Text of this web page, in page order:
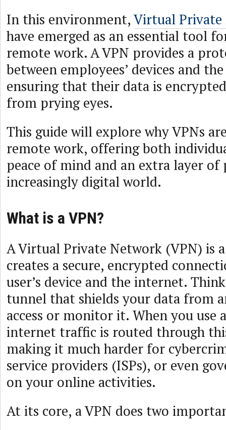
In this environment,Virtual Private
have emerged as an essential tool
remote work. A VPN provides a
between employees’ devices and
ensuring that their data is
from prying eyes.
This guide will explore why VPNs
remote work, offering both
peace of mind and an extra layer
increasingly digital world.
What is a VPN?
A Virtual Private Network (VPN) is
creates a secure, encrypted
user’s device and the internet.
tunnel that shields your data from
access or monitor it. When you use
internet traffic is routed through
making it much harder for
service providers (ISPs), or even
on your online activities.
At its core, a VPN does two